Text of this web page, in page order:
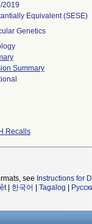
2019
Equivalent (SESE)
Genetics
Summary
Recalls
see Instructions for
| 한국어 Tagalog